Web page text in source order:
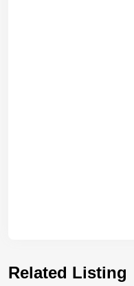
Related Listing